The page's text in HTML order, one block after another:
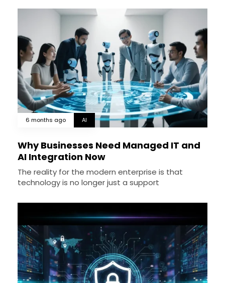
6 months ago AI
Why Businesses Need Managed IT and
AI Integration Now
The reality for the modern enterprise is that
technology is no longer just a support